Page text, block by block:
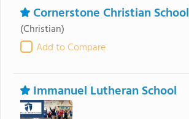
Cornerstone Christian School
(Christian)
Add to Compare
Immanuel Lutheran School